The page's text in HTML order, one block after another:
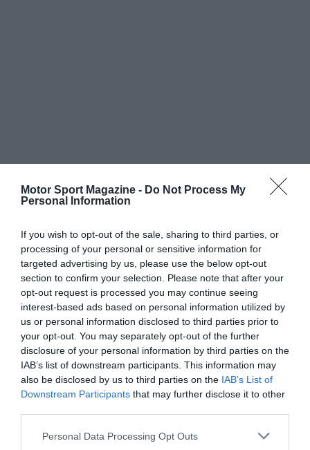
Motor Sport Magazine - Do Not Process My
Personal Information
If you wish to opt-out of the sale, sharing to third parties, or
processing of your personal or sensitive information for
targeted advertising by us, please use the below opt-out
section to confirm your selection. Please note that after your
opt-out request is processed you may continue seeing
interest-based ads based on personal information utilized by
us or personal information disclosed to third parties prior to
your opt-out. You may separately opt-out of the further
disclosure of your personal information by third parties on the
IAB’s list of downstream participants. This information may
also be disclosed by us to third parties on the IAB’s List of
Downstream Participants that may further disclose it to other
Personal Data Processing Opt Outs